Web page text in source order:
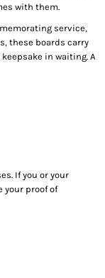
with them.
service,
these boards carry
in waiting. A
If you or your
your proof of